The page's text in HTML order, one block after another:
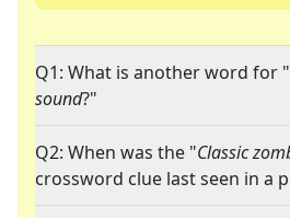
Q1: What is another word for "
sound?"
Q2: When was the "Classic
crossword clue last seen in a